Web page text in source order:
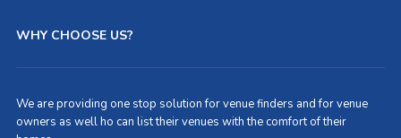
WHY CHOOSE US?
We are providing one stop solution for venue finders and for venue
owners as well ho can list their venues with the comfort of their